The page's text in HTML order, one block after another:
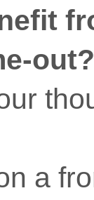
out?
a